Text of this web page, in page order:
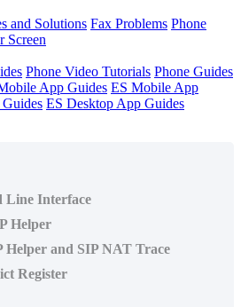
and Solutions Fax Problems Phone
Screen
Phone Video Tutorials Phone Guides
App Guides ES Mobile App
ES Desktop App Guides
Line Interface
Helper
Helper and SIP NAT Trace
Register